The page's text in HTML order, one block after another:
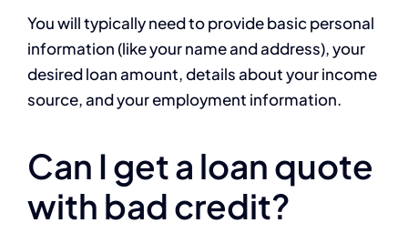
You will typically need to provide basic personal
information (like your name and address), your
desired loan amount, details about your income
source, and your employment information.
Can I get a loan quote
with bad credit?